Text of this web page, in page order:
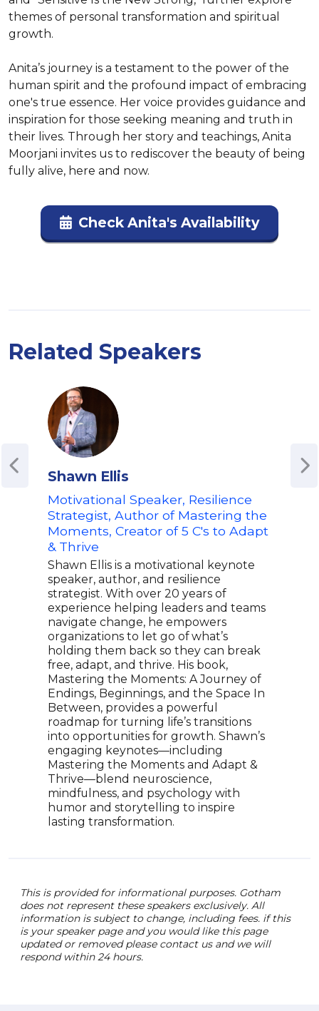
themes of personal transformation and spiritual
growth.
Anita’s journey is a testament to the power of the
human spirit and the profound impact of embracing
one's true essence. Her voice provides guidance and
inspiration for those seeking meaning and truth in
their lives. Through her story and teachings, Anita
Moorjani invites us to rediscover the beauty of being
fully alive, here and now.
Check Anita's Availability
Related Speakers
Shawn Ellis
Motivational Speaker, Resilience
Strategist, Author of Mastering the
Moments, Creator of 5 C's to Adapt
& Thrive
Shawn Ellis is a motivational keynote
speaker, author, and resilience
strategist. With over 20 years of
experience helping leaders and teams
navigate change, he empowers
organizations to let go of what’s
holding them back so they can break
free, adapt, and thrive. His book,
Mastering the Moments: A Journey of
Endings, Beginnings, and the Space In
Between, provides a powerful
roadmap for turning life’s transitions
into opportunities for growth. Shawn’s
engaging keynotes—including
Mastering the Moments and Adapt &
Thrive—blend neuroscience,
mindfulness, and psychology with
humor and storytelling to inspire
lasting transformation.
This is provided for informational purposes. Gotham
does not represent these speakers exclusively. All
information is subject to change, including fees. if this
is your speaker page and you would like this page
updated or removed please contact us and we will
respond within 24 hours.